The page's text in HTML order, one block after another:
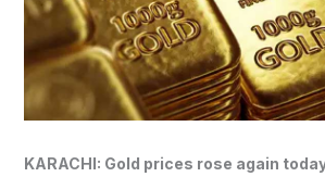
KARACHI: Gold prices rose again